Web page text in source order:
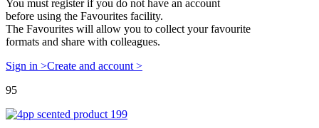
You must register if you do not have an account
before using the Favourites facility.
The Favourites will allow you to collect your favourite
formats and share with colleagues.
Sign in >Create and account >
95